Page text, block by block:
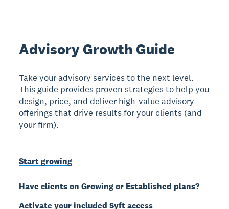
Advisory Growth Guide
Take your advisory services to the next level.
This guide provides proven strategies to help you
design, price, and deliver high-value advisory
offerings that drive results for your clients (and
your firm).
Start growing
Have clients on Growing or Established plans?
Activate your included Syft access